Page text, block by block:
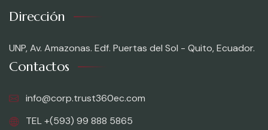
Dirección
UNP, Av. Amazonas. Edf. Puertas del Sol - Quito, Ecuador.
Contactos
info@corp.trust360ec.com
TEL +(593) 99 888 5865